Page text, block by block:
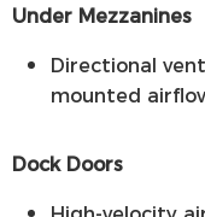
Under Mezzanines
Directional
mounted
Dock Doors